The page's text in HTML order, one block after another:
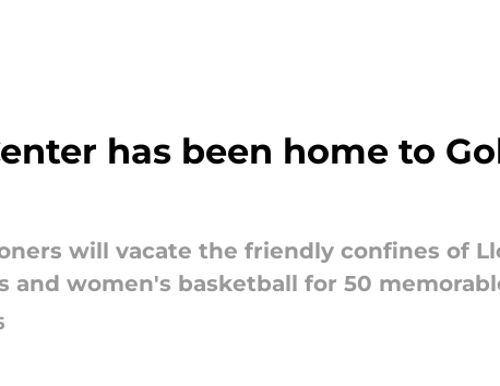
has been home to
will vacate the friendly confines of
and women's basketball for 50